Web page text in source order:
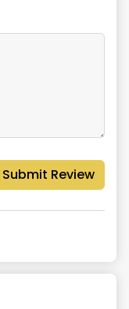
Submit Review